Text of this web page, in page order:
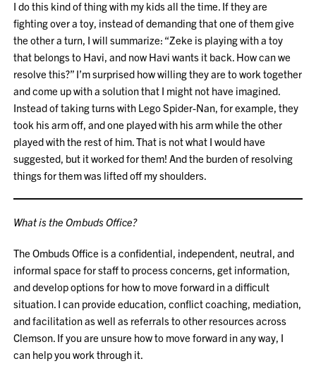
I do this kind of thing with my kids all the time. If they are
fighting over a toy, instead of demanding that one of them give
the other a turn, I will summarize: “Zeke is playing with a toy
that belongs to Havi, and now Havi wants it back. How can we
resolve this?” I’m surprised how willing they are to work together
and come up with a solution that I might not have imagined.
Instead of taking turns with Lego Spider-Nan, for example, they
took his arm off, and one played with his arm while the other
played with the rest of him. That is not what I would have
suggested, but it worked for them! And the burden of resolving
things for them was lifted off my shoulders.
What is the Ombuds Office?
The Ombuds Office is a confidential, independent, neutral, and
informal space for staff to process concerns, get information,
and develop options for how to move forward in a difficult
situation. I can provide education, conflict coaching, mediation,
and facilitation as well as referrals to other resources across
Clemson. If you are unsure how to move forward in any way, I
can help you work through it.